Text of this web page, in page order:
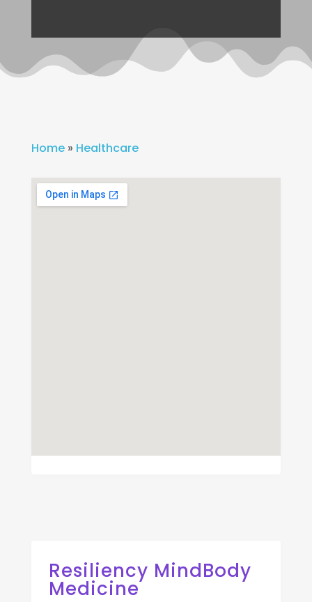
Home» Healthcare
Resiliency MindBody
Medicine